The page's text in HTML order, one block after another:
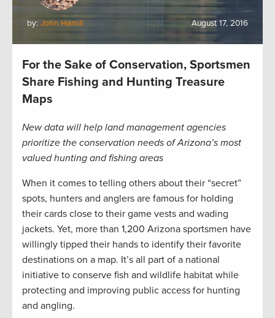
by: John Hamill August 17, 2016
For the Sake of Conservation, Sportsmen
Share Fishing and Hunting Treasure
Maps
New data will help land management agencies
prioritize the conservation needs of Arizona’s most
valued hunting and fishing areas
When it comes to telling others about their “secret”
spots, hunters and anglers are famous for holding
their cards close to their game vests and wading
jackets. Yet, more than 1,200 Arizona sportsmen have
willingly tipped their hands to identify their favorite
destinations on a map. It’s all part of a national
initiative to conserve fish and wildlife habitat while
protecting and improving public access for hunting
and angling.